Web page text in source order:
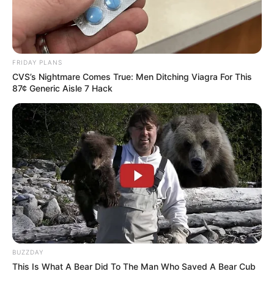
FRIDAY PLANS
CVS’s Nightmare Comes True: Men Ditching Viagra For This
87¢ Generic Aisle 7 Hack
BUZZDAY
This Is What A Bear Did To The Man Who Saved A Bear Cub